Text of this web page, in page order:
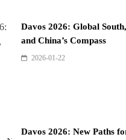
Davos 2026: Global South,
and China’s Compass
2026-01-22
Davos 2026: New Paths